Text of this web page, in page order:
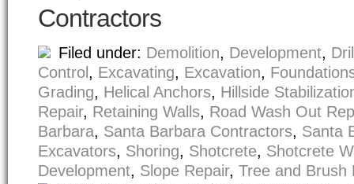
Contractors
Filed under: Demolition, Development,
Control , Excavating, Excavation,
Grading, Helical Anchors, Hillside
Repair, Retaining Walls, Road Wash Out
Barbara, Santa Barbara Contractors, Santa
Excavators, Shoring, Shotcrete, Shotcrete
Development, Slope Repair, Tree and Brush